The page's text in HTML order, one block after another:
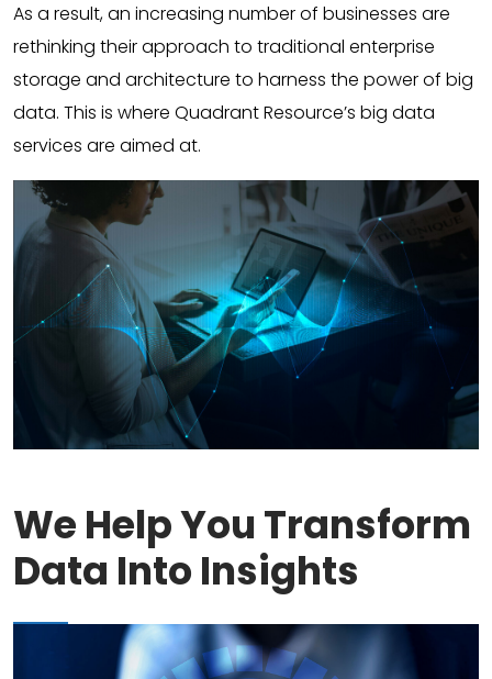
As a result, an increasing number of businesses are
rethinking their approach to traditional enterprise
storage and architecture to harness the power of big
data. This is where Quadrant Resource’s big data
services are aimed at.
We Help You Transform
Data Into Insights